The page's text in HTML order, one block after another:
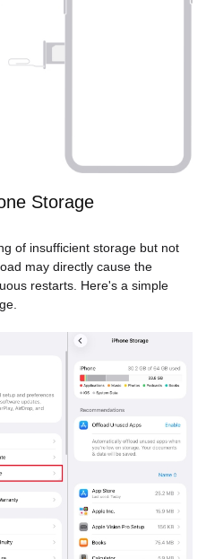
Storage
of insufficient storage but not
may directly cause the
restarts. Here's a simple